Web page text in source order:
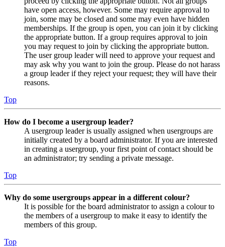
have open access, however. Some may require approval to
join, some may be closed and some may even have hidden
memberships. If the group is open, you can join it by clicking
the appropriate button. If a group requires approval to join
you may request to join by clicking the appropriate button.
The user group leader will need to approve your request and
may ask why you want to join the group. Please do not harass
a group leader if they reject your request; they will have their
reasons.
Top
How do I become a usergroup leader?
A usergroup leader is usually assigned when usergroups are
initially created by a board administrator. If you are interested
in creating a usergroup, your first point of contact should be
an administrator; try sending a private message.
Top
Why do some usergroups appear in a different colour?
It is possible for the board administrator to assign a colour to
the members of a usergroup to make it easy to identify the
members of this group.
Top